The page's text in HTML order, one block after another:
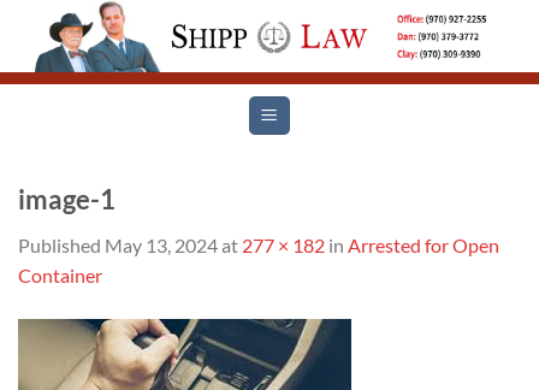
content
image-1
Published May 13, 2024at 277 × 182 in Arrested for Open
Container